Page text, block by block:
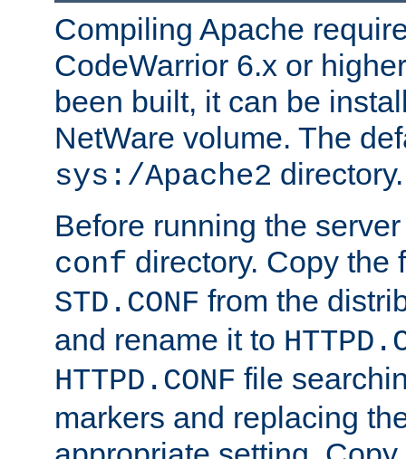
Compiling Apache
CodeWarrior 6.x or
been built, it can be
NetWare volume. The
sys:/Apache2 directory.
Before running the
conf directory. Copy the
STD.CONF from the
and rename it to
HTTPD.CONF file
markers and replacing